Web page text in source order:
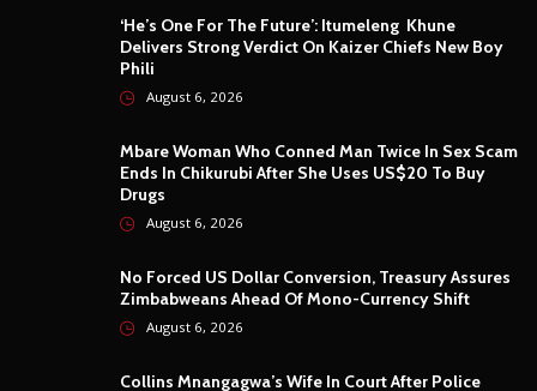
‘He’s One For The Future’: Itumeleng Khune
Delivers Strong Verdict On Kaizer Chiefs New Boy
Phili
August 6, 2026
Mbare Woman Who Conned Man Twice In Sex Scam
Ends In Chikurubi After She Uses US$20 To Buy
Drugs
August 6, 2026
No Forced US Dollar Conversion, Treasury Assures
Zimbabweans Ahead Of Mono-Currency Shift
August 6, 2026
Collins Mnangagwa’s Wife In Court After Police